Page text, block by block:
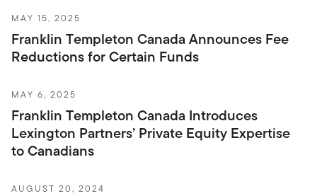
MAY 15, 2025
Franklin Templeton Canada Announces Fee
Reductions for Certain Funds
MAY 6, 2025
Franklin Templeton Canada Introduces
Lexington Partners’ Private Equity Expertise
to Canadians
AUGUST 20, 2024